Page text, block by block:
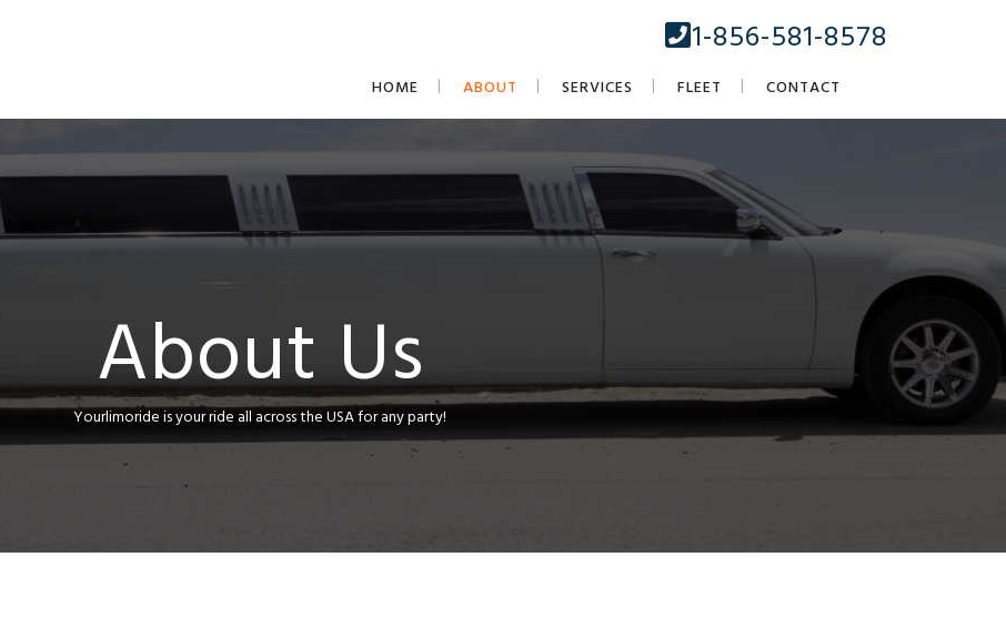
1-856-581-8578
HOME ABOUT SERVICES FLEET CONTACT
About Us
Yourlimoride is your ride all across the USA for any party!